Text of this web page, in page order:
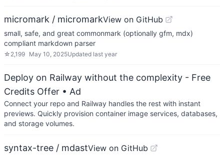
micromark / micromarkView on GitHub
small, safe, and great commonmark (optionally gfm, mdx)
compliant markdown parser
☆ 2,199 May 10, 2025Updated last year
Deploy on Railway without the complexity - Free
Credits Offer • Ad
Connect your repo and Railway handles the rest with instant
previews. Quickly provision container image services, databases,
and storage volumes.
syntax-tree / mdastView on GitHub